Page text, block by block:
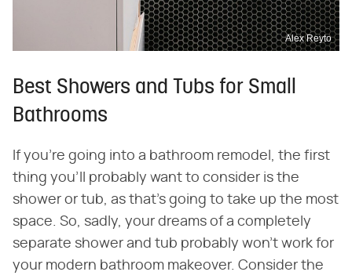
Alex Reyto
Best Showers and Tubs for Small
Bathrooms
If you're going into a bathroom remodel, the first
thing you'll probably want to consider is the
shower or tub, as that's going to take up the most
space. So, sadly, your dreams of a completely
separate shower and tub probably won't work for
your modern bathroom makeover. Consider the